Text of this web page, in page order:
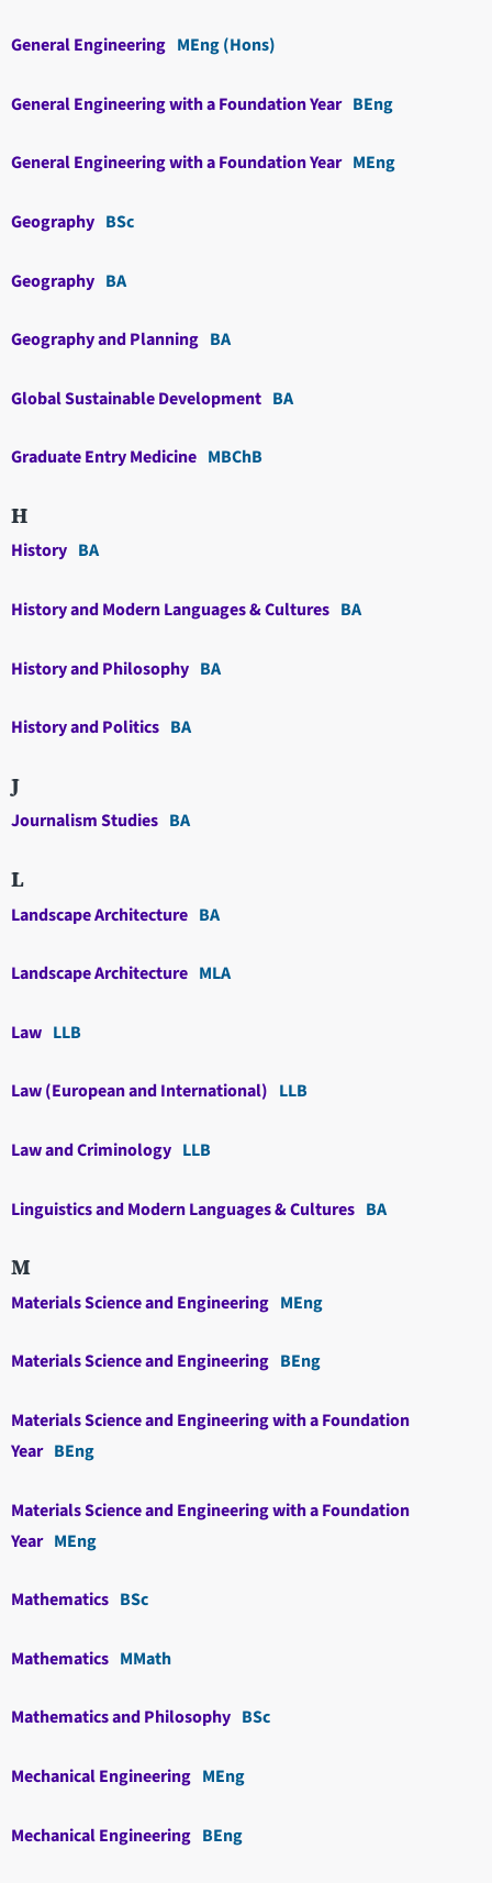
General Engineering MEng (Hons)
General Engineering with a Foundation Year BEng
General Engineering with a Foundation Year MEng
Geography BSc
Geography BA
Geography and Planning BA
Global Sustainable Development BA
Graduate Entry Medicine MBChB
H
History BA
History and Modern Languages & Cultures BA
History and Philosophy BA
History and Politics BA
J
Journalism Studies BA
L
Landscape Architecture BA
Landscape Architecture MLA
Law LLB
Law (European and International) LLB
Law and Criminology LLB
Linguistics and Modern Languages & Cultures BA
M
Materials Science and Engineering MEng
Materials Science and Engineering BEng
Materials Science and Engineering with a Foundation
Year BEng
Materials Science and Engineering with a Foundation
Year MEng
Mathematics BSc
Mathematics MMath
Mathematics and Philosophy BSc
Mechanical Engineering MEng
Mechanical Engineering BEng